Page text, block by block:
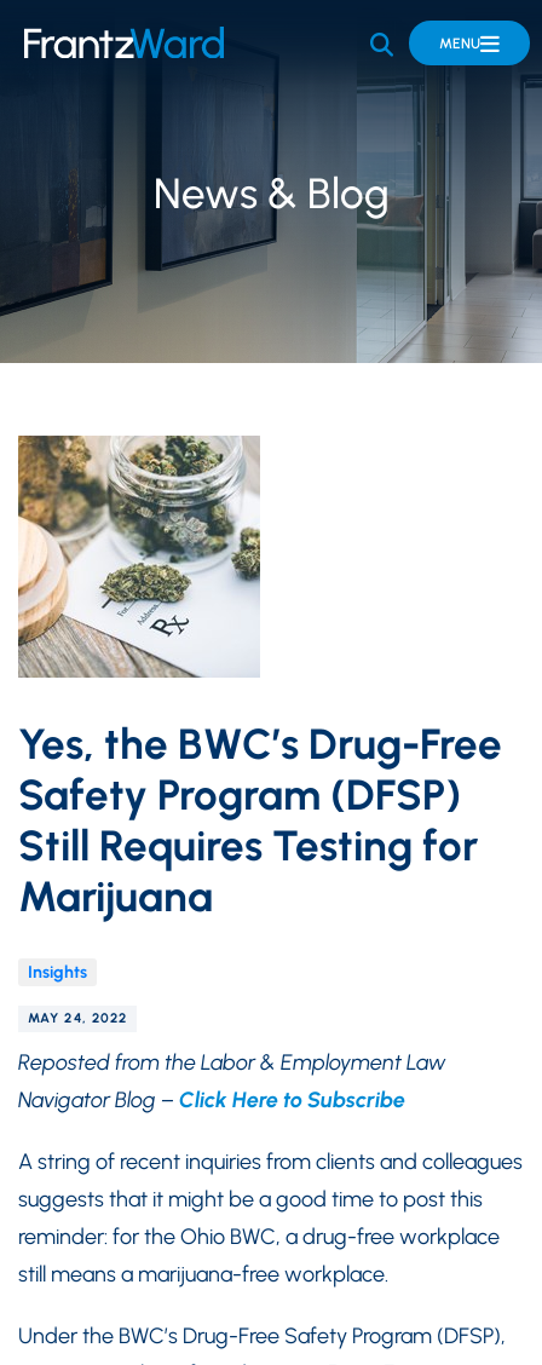
OPEN SITE
MENU
News & Blog
Yes, the BWC’s Drug-Free
Safety Program (DFSP)
Still Requires Testing for
Marijuana
Insights
MAY 24, 2022
Reposted from the Labor & Employment Law
Navigator Blog – Click Here to Subscribe
A string of recent inquiries from clients and colleagues
suggests that it might be a good time to post this
reminder: for the Ohio BWC, a drug-free workplace
still means a marijuana-free workplace.
Under the BWC’s Drug-Free Safety Program (DFSP),